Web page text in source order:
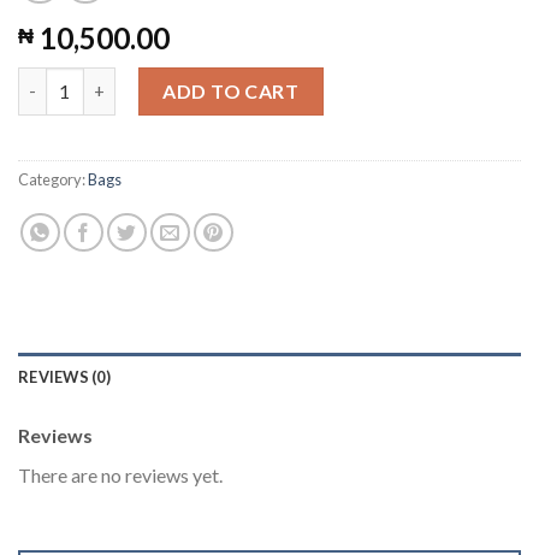
₦ 10,500.00
ADD TO CART
Category:Bags
REVIEWS (0)
Reviews
There are no reviews yet.